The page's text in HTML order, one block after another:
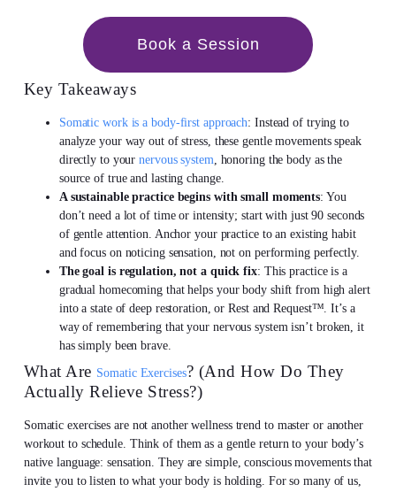
Book a Session
Key Takeaways
Somatic work is a body-first approach: Instead of trying to
analyze your way out of stress, these gentle movements speak
directly to yournervous system, honoring the body as the
source of true and lasting change.
A sustainable practice begins with small moments: You
don’t need a lot of time or intensity; start with just 90 seconds
of gentle attention. Anchor your practice to an existing habit
and focus on noticing sensation, not on performing perfectly.
The goal is regulation, not a quick fix: This practice is a
gradual homecoming that helps your body shift from high alert
into a state of deep restoration, or Rest and Request™. It’s a
way of remembering that your nervous system isn’t broken, it
has simply been brave.
What Are Somatic Exercises? (And How Do They
Actually Relieve Stress?)
Somatic exercises are not another wellness trend to master or another
workout to schedule. Think of them as a gentle return to your body’s
native language: sensation. They are simple, conscious movements that
invite you to listen to what your body is holding. For so many of us,